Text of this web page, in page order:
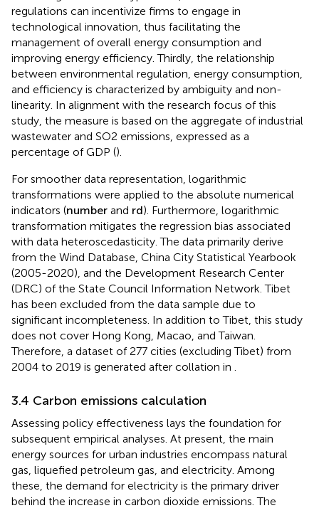
regulations can incentivize firms to engage in
technological innovation, thus facilitating the
management of overall energy consumption and
improving energy efficiency. Thirdly, the relationship
between environmental regulation, energy consumption,
and efficiency is characterized by ambiguity and non-
linearity. In alignment with the research focus of this
study, the measure is based on the aggregate of industrial
wastewater and SO2 emissions, expressed as a
percentage of GDP ().
For smoother data representation, logarithmic
transformations were applied to the absolute numerical
indicators (number and rd). Furthermore, logarithmic
transformation mitigates the regression bias associated
with data heteroscedasticity. The data primarily derive
from the Wind Database, China City Statistical Yearbook
(2005-2020), and the Development Research Center
(DRC) of the State Council Information Network. Tibet
has been excluded from the data sample due to
significant incompleteness. In addition to Tibet, this study
does not cover Hong Kong, Macao, and Taiwan.
Therefore, a dataset of 277 cities (excluding Tibet) from
2004 to 2019 is generated after collation in .
3.4 Carbon emissions calculation
Assessing policy effectiveness lays the foundation for
subsequent empirical analyses. At present, the main
energy sources for urban industries encompass natural
gas, liquefied petroleum gas, and electricity. Among
these, the demand for electricity is the primary driver
behind the increase in carbon dioxide emissions. The